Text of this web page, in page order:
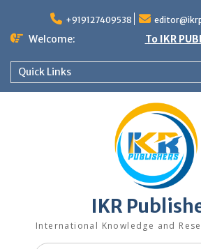
+919127409538
Welcome: To IKR
Quick Links
IKR
International Knowledge and